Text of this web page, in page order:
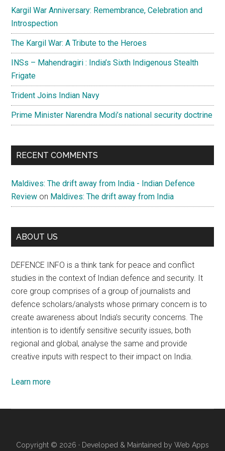
Kargil War Anniversary: Remembrance, Celebration and
Introspection
The Kargil War: A Tribute to the Heroes
INSs – Mahendragiri : India’s Sixth Indigenous Stealth
Frigate
Trident Joins Indian Navy
Prime Minister Narendra Modi’s national security doctrine
RECENT COMMENTS
Maldives: The drift away from India - Indian Defence
Review on Maldives: The drift away from India
ABOUT US
DEFENCE INFO is a think tank for peace and conflict
studies in the context of Indian defence and security. It
core group comprises of a group of journalists and
defence scholars/analysts whose primary concern is to
create awareness about India’s security concerns. The
intention is to identify sensitive security issues, both
regional and global, analyse the same and provide
creative inputs with respect to their impact on India.
Learn more
Copyright © 2026 · Developed & Maintained by Web Apps